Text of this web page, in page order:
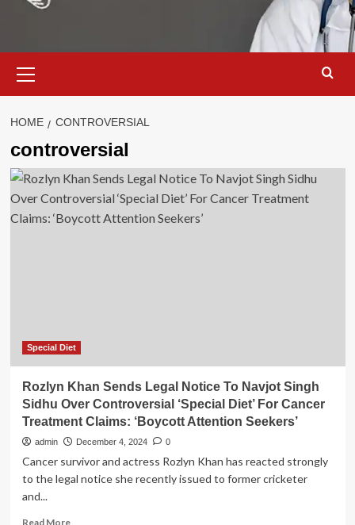
Menu
HOME CONTROVERSIAL
controversial
Special Diet
Rozlyn Khan Sends Legal Notice To Navjot Singh
Sidhu Over Controversial ‘Special Diet’ For Cancer
Treatment Claims: ‘Boycott Attention Seekers’
admin December 4, 2024 0
Cancer survivor and actress Rozlyn Khan has reacted strongly
to the legal notice she recently issued to former cricketer
and...
Read MoreRead